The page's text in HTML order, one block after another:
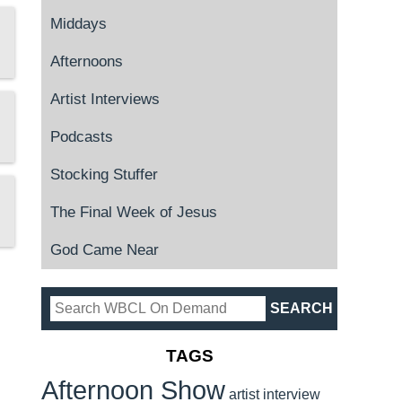
Middays
Afternoons
Artist Interviews
Podcasts
Stocking Stuffer
The Final Week of Jesus
God Came Near
TAGS
Afternoon Show artist interview